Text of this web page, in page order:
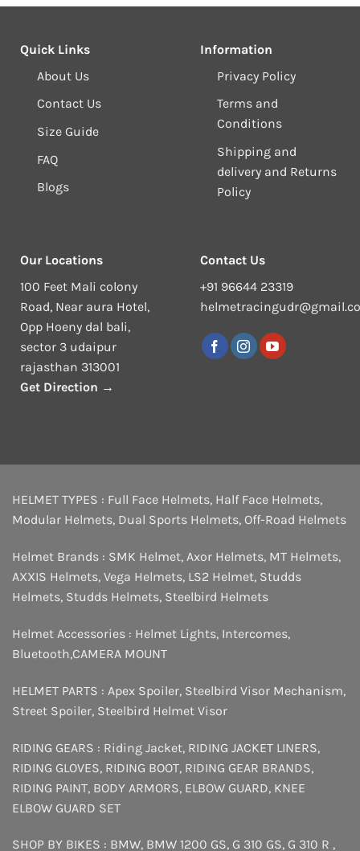
Quick Links
About Us
Contact Us
Size Guide
FAQ
Blogs
Information
Privacy Policy
Terms and
Conditions
Shipping and
delivery and Returns
Policy
Our Locations
100 Feet Mali colony
Road, Near aura Hotel,
Opp Hoeny dal bali,
sector 3 udaipur
rajasthan 313001
Get Direction →
Contact Us
+91 96644 23319
HELMET TYPES : Full Face Helmets, Half Face Helmets,
Modular Helmets, Dual Sports Helmets, Off-Road Helmets
Helmet Brands : SMK Helmet, Axor Helmets, MT Helmets,
AXXIS Helmets, Vega Helmets, LS2 Helmet, Studds
Helmets, Studds Helmets, Steelbird Helmets
Helmet Accessories : Helmet Lights, Intercomes,
Bluetooth,CAMERA MOUNT
HELMET PARTS : Apex Spoiler, Steelbird Visor Mechanism,
Street Spoiler, Steelbird Helmet Visor
RIDING GEARS : Riding Jacket, RIDING JACKET LINERS,
RIDING GLOVES, RIDING BOOT, RIDING GEAR BRANDS,
RIDING PAINT, BODY ARMORS, ELBOW GUARD, KNEE
ELBOW GUARD SET
SHOP BY BIKES : BMW, BMW 1200 GS, G 310 GS, G 310 R ,